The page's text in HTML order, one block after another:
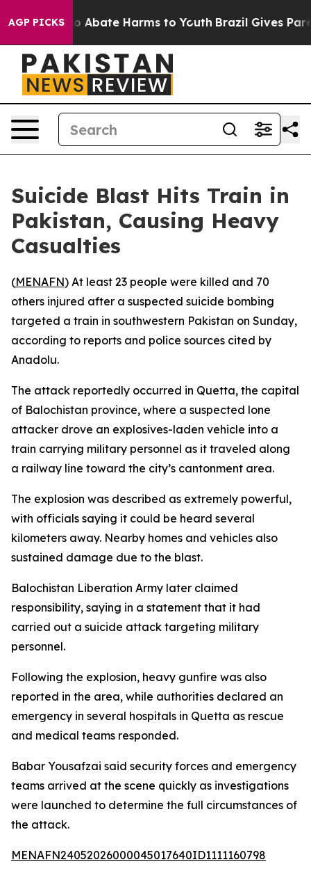
AGP PICKS
Fund to Abate Harms to Youth Brazil Gives
Suicide Blast Hits Train in
Pakistan, Causing Heavy
Casualties
(MENAFN) At least 23 people were killed and 70
others injured after a suspected suicide bombing
targeted a train in southwestern Pakistan on Sunday,
according to reports and police sources cited by
Anadolu.
The attack reportedly occurred in Quetta, the capital
of Balochistan province, where a suspected lone
attacker drove an explosives-laden vehicle into a
train carrying military personnel as it traveled along
a railway line toward the city’s cantonment area.
The explosion was described as extremely powerful,
with officials saying it could be heard several
kilometers away. Nearby homes and vehicles also
sustained damage due to the blast.
Balochistan Liberation Army later claimed
responsibility, saying in a statement that it had
carried out a suicide attack targeting military
personnel.
Following the explosion, heavy gunfire was also
reported in the area, while authorities declared an
emergency in several hospitals in Quetta as rescue
and medical teams responded.
Babar Yousafzai said security forces and emergency
teams arrived at the scene quickly as investigations
were launched to determine the full circumstances of
the attack.
MENAFN24052026000045017640ID1111160798